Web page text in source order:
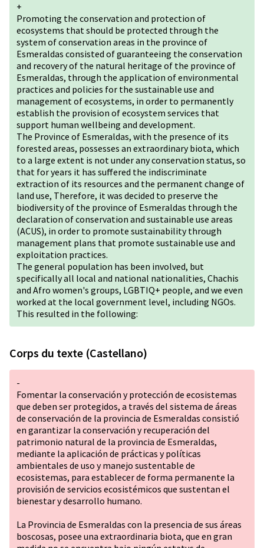
+
Promoting the conservation and protection of
ecosystems that should be protected through the
system of conservation areas in the province of
Esmeraldas consisted of guaranteeing the conservation
and recovery of the natural heritage of the province of
Esmeraldas, through the application of environmental
practices and policies for the sustainable use and
management of ecosystems, in order to permanently
establish the provision of ecosystem services that
support human wellbeing and development.
The Province of Esmeraldas, with the presence of its
forested areas, possesses an extraordinary biota, which
to a large extent is not under any conservation status, so
that for years it has suffered the indiscriminate
extraction of its resources and the permanent change of
land use, Therefore, it was decided to preserve the
biodiversity of the province of Esmeraldas through the
declaration of conservation and sustainable use areas
(ACUS), in order to promote sustainability through
management plans that promote sustainable use and
exploitation practices.
The general population has been involved, but
specifically all local and national nationalities, Chachis
and Afro women's groups, LGBTIQ+ people, and we even
worked at the local government level, including NGOs.
This resulted in the following:
Corps du texte (Castellano)
-
Fomentar la conservación y protección de ecosistemas
que deben ser protegidos, a través del sistema de áreas
de conservación de la provincia de Esmeraldas consistió
en garantizar la conservación y recuperación del
patrimonio natural de la provincia de Esmeraldas,
mediante la aplicación de prácticas y políticas
ambientales de uso y manejo sustentable de
ecosistemas, para establecer de forma permanente la
provisión de servicios ecosistémicos que sustentan el
bienestar y desarrollo humano.
La Provincia de Esmeraldas con la presencia de sus áreas
boscosas, posee una extraordinaria biota, que en gran